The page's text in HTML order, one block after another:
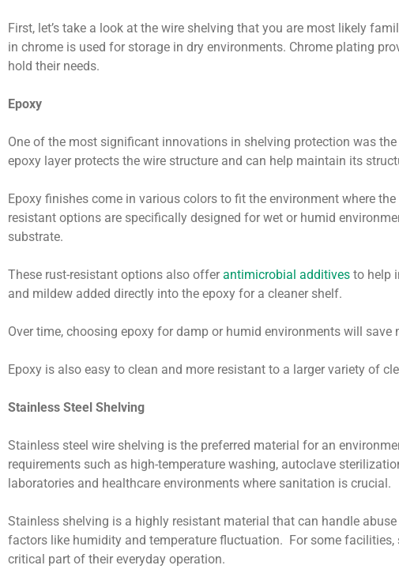
First, let’s take a look at the wire shelving that you are most likely
in chrome is used for storage in dry environments. Chrome plating
hold their needs.
Epoxy
One of the most significant innovations in shelving protection was
epoxy layer protects the wire structure and can help maintain its
Epoxy finishes come in various colors to fit the environment where
resistant options are specifically designed for wet or humid
substrate.
These rust-resistant options also offerantimicrobial additives to help
and mildew added directly into the epoxy for a cleaner shelf.
Over time, choosing epoxy for damp or humid environments will save
Epoxy is also easy to clean and more resistant to a larger variety of
Stainless Steel Shelving
Stainless steel wire shelving is the preferred material for an
requirements such as high-temperature washing, autoclave
laboratories and healthcare environments where sanitation is crucial.
Stainless shelving is a highly resistant material that can handle
factors like humidity and temperature fluctuation. For some facilities,
critical part of their everyday operation.